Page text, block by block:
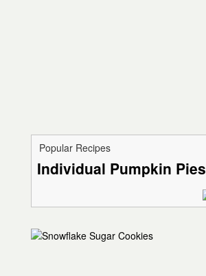
Popular Recipes
Individual Pumpkin Pies